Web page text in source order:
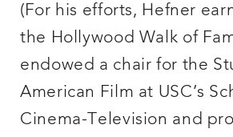
(For his efforts, Hefner
the Hollywood Walk of
endowed a chair for the
American Film at USC’s
Cinema-Television and